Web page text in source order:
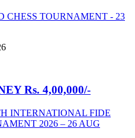
CHESS TOURNAMENT - 23
Rs. 4,00,000/-
INTERNATIONAL FIDE
2026 – 26 AUG